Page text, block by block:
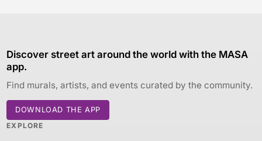
Discover street art around the world with the MASA
app.
Find murals, artists, and events curated by the community.
DOWNLOAD THE APP
EXPLORE